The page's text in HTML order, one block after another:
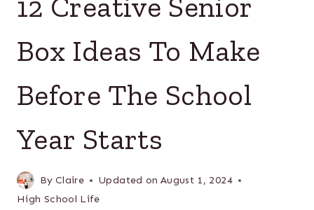
Box Ideas To Make
Before The School
Year Starts
By Claire Updated on August 1, 2024
High School Life